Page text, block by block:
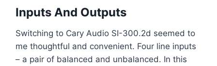
Inputs And Outputs
Switching to Cary Audio SI-300.2d seemed to
me thoughtful and convenient. Four line inputs
– a pair of balanced and unbalanced. In this